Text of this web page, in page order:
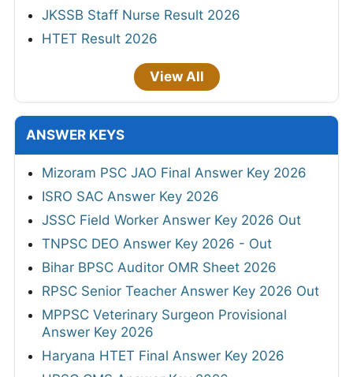
JKSSB Staff Nurse Result 2026
HTET Result 2026
View All
ANSWER KEYS
Mizoram PSC JAO Final Answer Key 2026
ISRO SAC Answer Key 2026
JSSC Field Worker Answer Key 2026 Out
TNPSC DEO Answer Key 2026 - Out
Bihar BPSC Auditor OMR Sheet 2026
RPSC Senior Teacher Answer Key 2026 Out
MPPSC Veterinary Surgeon Provisional
Answer Key 2026
Haryana HTET Final Answer Key 2026